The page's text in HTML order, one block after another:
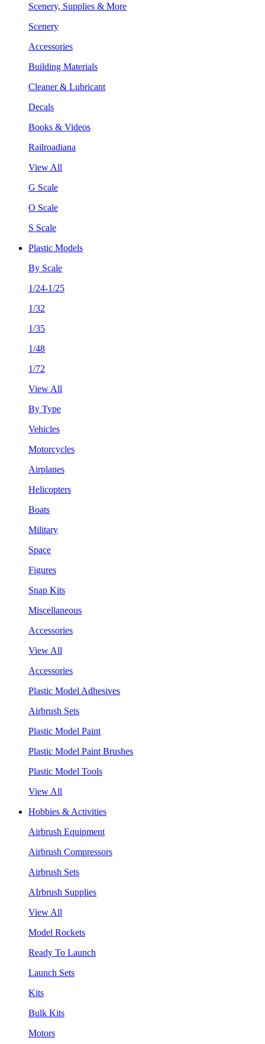
Scenery, Supplies & More
Scenery
Accessories
Building Materials
Cleaner & Lubricant
Decals
Books & Videos
Railroadiana
View All
G Scale
O Scale
S Scale
Plastic Models
By Scale
1/24-1/25
1/32
1/35
1/48
1/72
View All
By Type
Vehicles
Motorcycles
Airplanes
Helicopters
Boats
Military
Space
Figures
Snap Kits
Miscellaneous
Accessories
View All
Accessories
Plastic Model Adhesives
Airbrush Sets
Plastic Model Paint
Plastic Model Paint Brushes
Plastic Model Tools
View All
Hobbies & Activities
Airbrush Equipment
Airbrush Compressors
Airbrush Sets
AIrbrush Supplies
View All
Model Rockets
Ready To Launch
Launch Sets
Kits
Bulk Kits
Motors